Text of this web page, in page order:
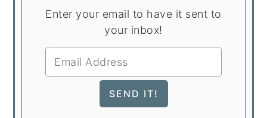
Enter your email to have it sent to
your inbox!